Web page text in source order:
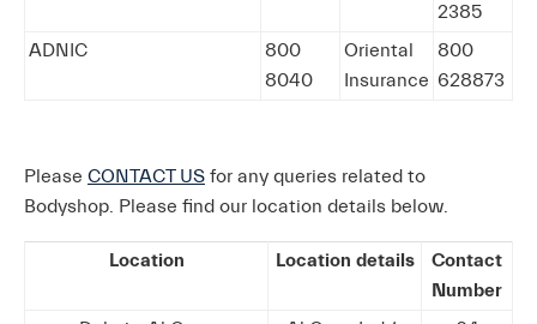
2385
ADNIC
800
8040
Oriental
Insurance
800
628873
Please CONTACT US for any queries related to
Bodyshop. Please find our location details below.
Location Location details
Contact
Number